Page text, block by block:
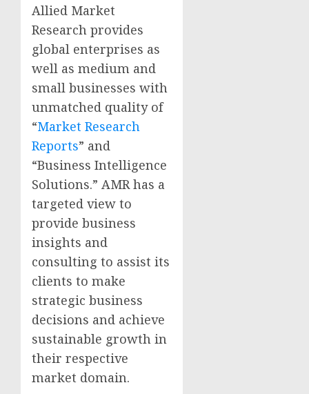
Allied Market
Research provides
global enterprises as
well as medium and
small businesses with
unmatched quality of
“Market Research
Reports” and
“Business Intelligence
Solutions.” AMR has a
targeted view to
provide business
insights and
consulting to assist its
clients to make
strategic business
decisions and achieve
sustainable growth in
their respective
market domain.